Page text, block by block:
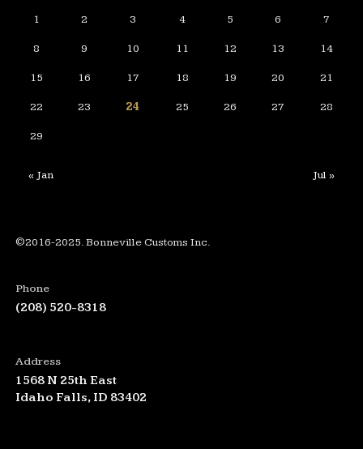
1 2 3 4 5 6 7
8 9 10 11 12 13 14
15 16 17 18 19 20 21
22 23 24 25 26 27 28
29
« Jan Jul »
©2016-2025. Bonneville Customs Inc.
Phone
(208) 520-8318
Address
1568 N 25th East
Idaho Falls, ID 83402